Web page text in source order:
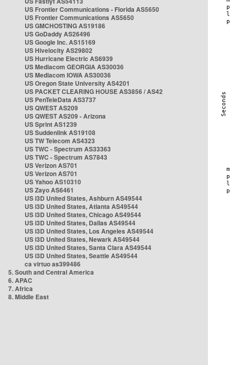
US Frontier Communications - Florida AS5650
US Frontier Communications AS5650
US GMCHOSTING AS19186
US GoDaddy AS26496
US Google Inc. AS15169
US Hivelocity AS29802
US Hurricane Electric AS6939
US Mediacom GEORGIA AS30036
US Mediacom IOWA AS30036
US Oregon State University AS4201
US PACKET CLEARING HOUSE AS3856 / AS42
US PenTeleData AS3737
US QWEST AS209
US QWEST AS209 - Arizona
US Sprint AS1239
US Suddenlink AS19108
US TW Telecom AS4323
US TWC - Spectrum AS33363
US TWC - Spectrum AS7843
US Verizon AS701
US Verizon AS701
US Yahoo AS10310
US Zayo AS6461
US i3D United States, Ashburn AS49544
US i3D United States, Atlanta AS49544
US i3D United States, Chicago AS49544
US i3D United States, Dallas AS49544
US i3D United States, Los Angeles AS49544
US i3D United States, Newark AS49544
US i3D United States, Santa Clara AS49544
US i3D United States, Seattle AS49544
ca virtuo as399486
5. South and Central America
6. APAC
7. Africa
8. Middle East